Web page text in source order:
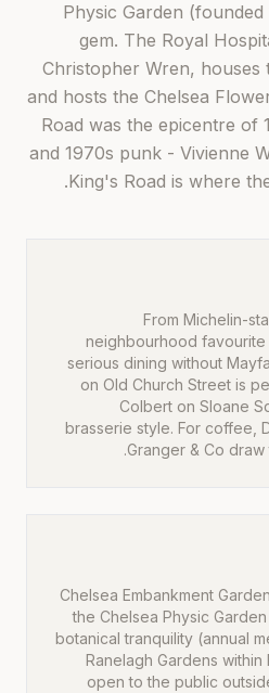
Physic Garden
gem. The Royal
Christopher Wren, houses
and hosts the Chelsea
Road was the epicentre of
and 1970s punk - Vivienne
King's Road is where
From Michelin-
neighbourhood
serious dining without
on Old Church Street is
Colbert on Sloane
brasserie style. For coffee,
Granger & Co
Chelsea Embankment
the Chelsea Physic
botanical tranquility (annual
Ranelagh Gardens
open to the public